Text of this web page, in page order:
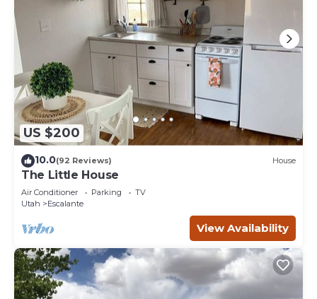
US $200
10.0(92 Reviews) House
The Little House
Air Conditioner Parking
TV
Utah
Escalante
View Availability